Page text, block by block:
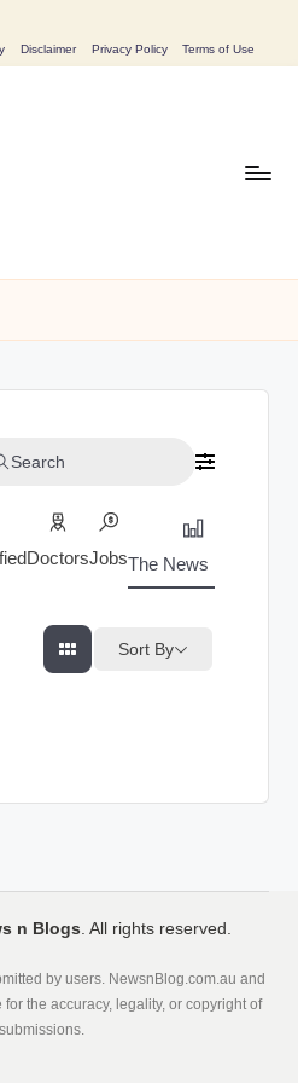
Disclaimer Privacy Policy Terms of Use
Search
DoctorsJobsThe News Index
Sort By
n Blogs. All rights reserved.
by users. NewsnBlog.com.au and
the accuracy, legality, or copyright of